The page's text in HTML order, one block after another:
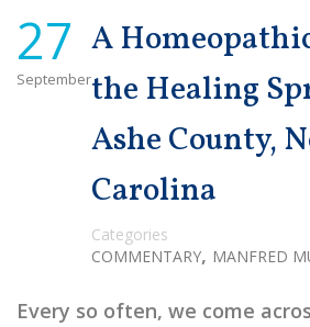
27
September
A
the Healing
Ashe County,
Carolina
Categories
COMMENTARY, MANFRED
Every so often, we come